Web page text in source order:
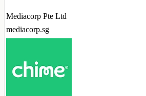
Mediacorp Pte Ltd
mediacorp.sg